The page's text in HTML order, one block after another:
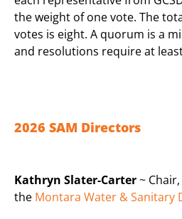
the weight of one vote. The
votes is eight. A quorum is a
and resolutions require at
2026 SAM Directors
Kathryn Slater-Carter~
the Montara Water & Sanitary